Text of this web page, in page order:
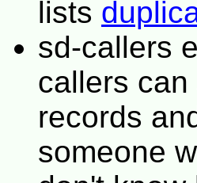
lists
sd-callers
callers
records
someone